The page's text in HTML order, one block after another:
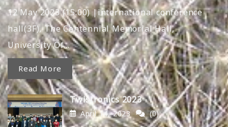
12 May 2023 (15:00) |international conference
hall(3F), The Centennial Memorial Hall,
University Of…
Read More
Twistronics 2023
April 14, 2023 (0)